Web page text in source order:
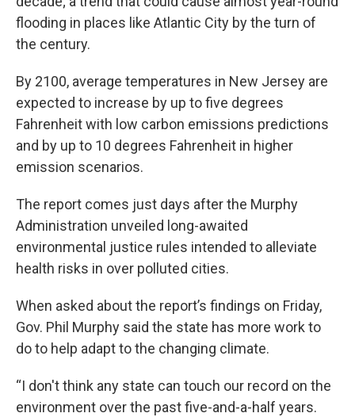
flooding in places like Atlantic City by the turn of
the century.
By 2100, average temperatures in New Jersey are
expected to increase by up to five degrees
Fahrenheit with low carbon emissions predictions
and by up to 10 degrees Fahrenheit in higher
emission scenarios.
The report comes just days after the Murphy
Administration unveiled long-awaited
environmental justice rules intended to alleviate
health risks in over polluted cities.
When asked about the report’s findings on Friday,
Gov. Phil Murphy said the state has more work to
do to help adapt to the changing climate.
“I don't think any state can touch our record on the
environment over the past five-and-a-half years.